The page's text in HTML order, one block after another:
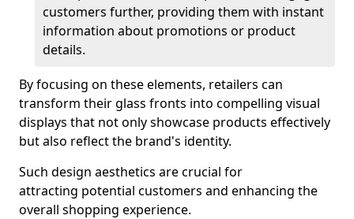
customers further, providing them with instant
information about promotions or product
details.
By focusing on these elements, retailers can
transform their glass fronts into compelling visual
displays that not only showcase products effectively
but also reflect the brand's identity.
Such design aesthetics are crucial for
attracting potential customers and enhancing the
overall shopping experience.